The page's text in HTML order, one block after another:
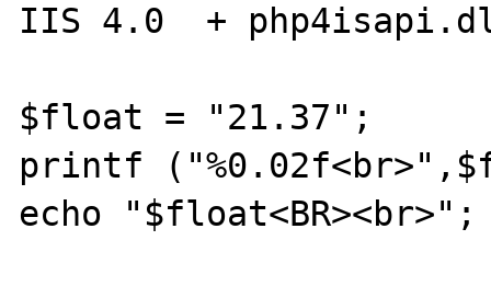
IIS 4.0  +
$float = "21.37";
printf
echo "$float<BR><br>";